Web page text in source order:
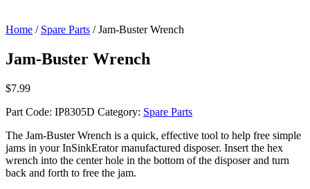
Home / Spare Parts / Jam-Buster Wrench
Jam-Buster Wrench
$7.99
Part Code: IP8305D Category: Spare Parts
The Jam-Buster Wrench is a quick, effective tool to help free simple
jams in your InSinkErator manufactured disposer. Insert the hex
wrench into the center hole in the bottom of the disposer and turn
back and forth to free the jam.